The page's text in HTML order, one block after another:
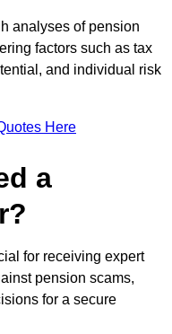
analyses of pension
factors such as tax
and individual risk
Here
a
for receiving expert
pension scams,
for a secure